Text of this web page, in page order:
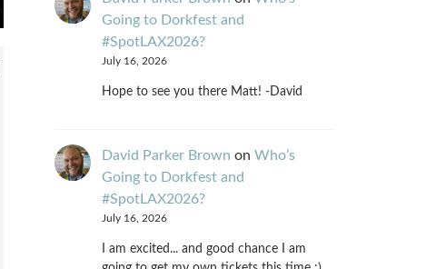
Going to Dorkfest and
#SpotLAX2026?
July 16, 2026
Hope to see you there Matt! -David
David Parker Brown on Who’s
Going to Dorkfest and
#SpotLAX2026?
July 16, 2026
I am excited... and good chance I am